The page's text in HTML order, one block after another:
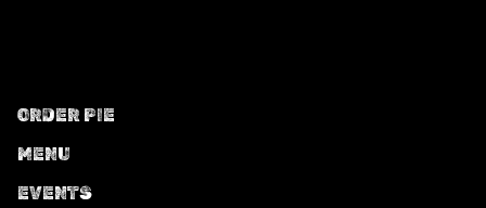
ORDER PIE
MENU
EVENTS